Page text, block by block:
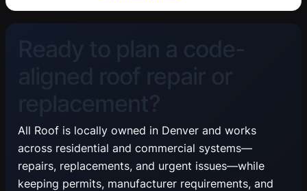
Ready to plan a code-
aligned roof repair or
replacement?
All Roof is locally owned in Denver and works
across residential and commercial systems—
repairs, replacements, and urgent issues—while
keeping permits, manufacturer requirements, and